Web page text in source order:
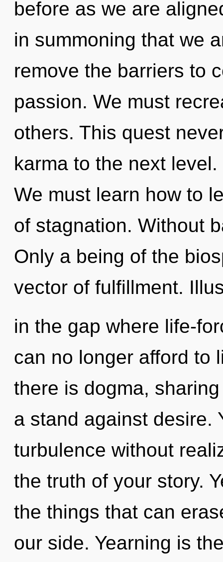
before as we are
in summoning that we
remove the barriers to
passion. We must
others. This quest
karma to the next
We must learn how to
of stagnation. Without
Only a being of the
vector of fulfillment.
in the gap where life-
can no longer afford to
there is dogma,
a stand against desire.
turbulence without
the truth of your story.
the things that can
our side. Yearning is